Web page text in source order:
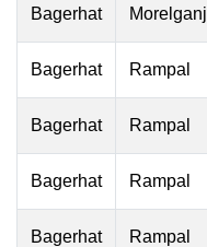
Bagerhat Morelganj
Bagerhat Rampal
Bagerhat Rampal
Bagerhat Rampal
Bagerhat Rampal